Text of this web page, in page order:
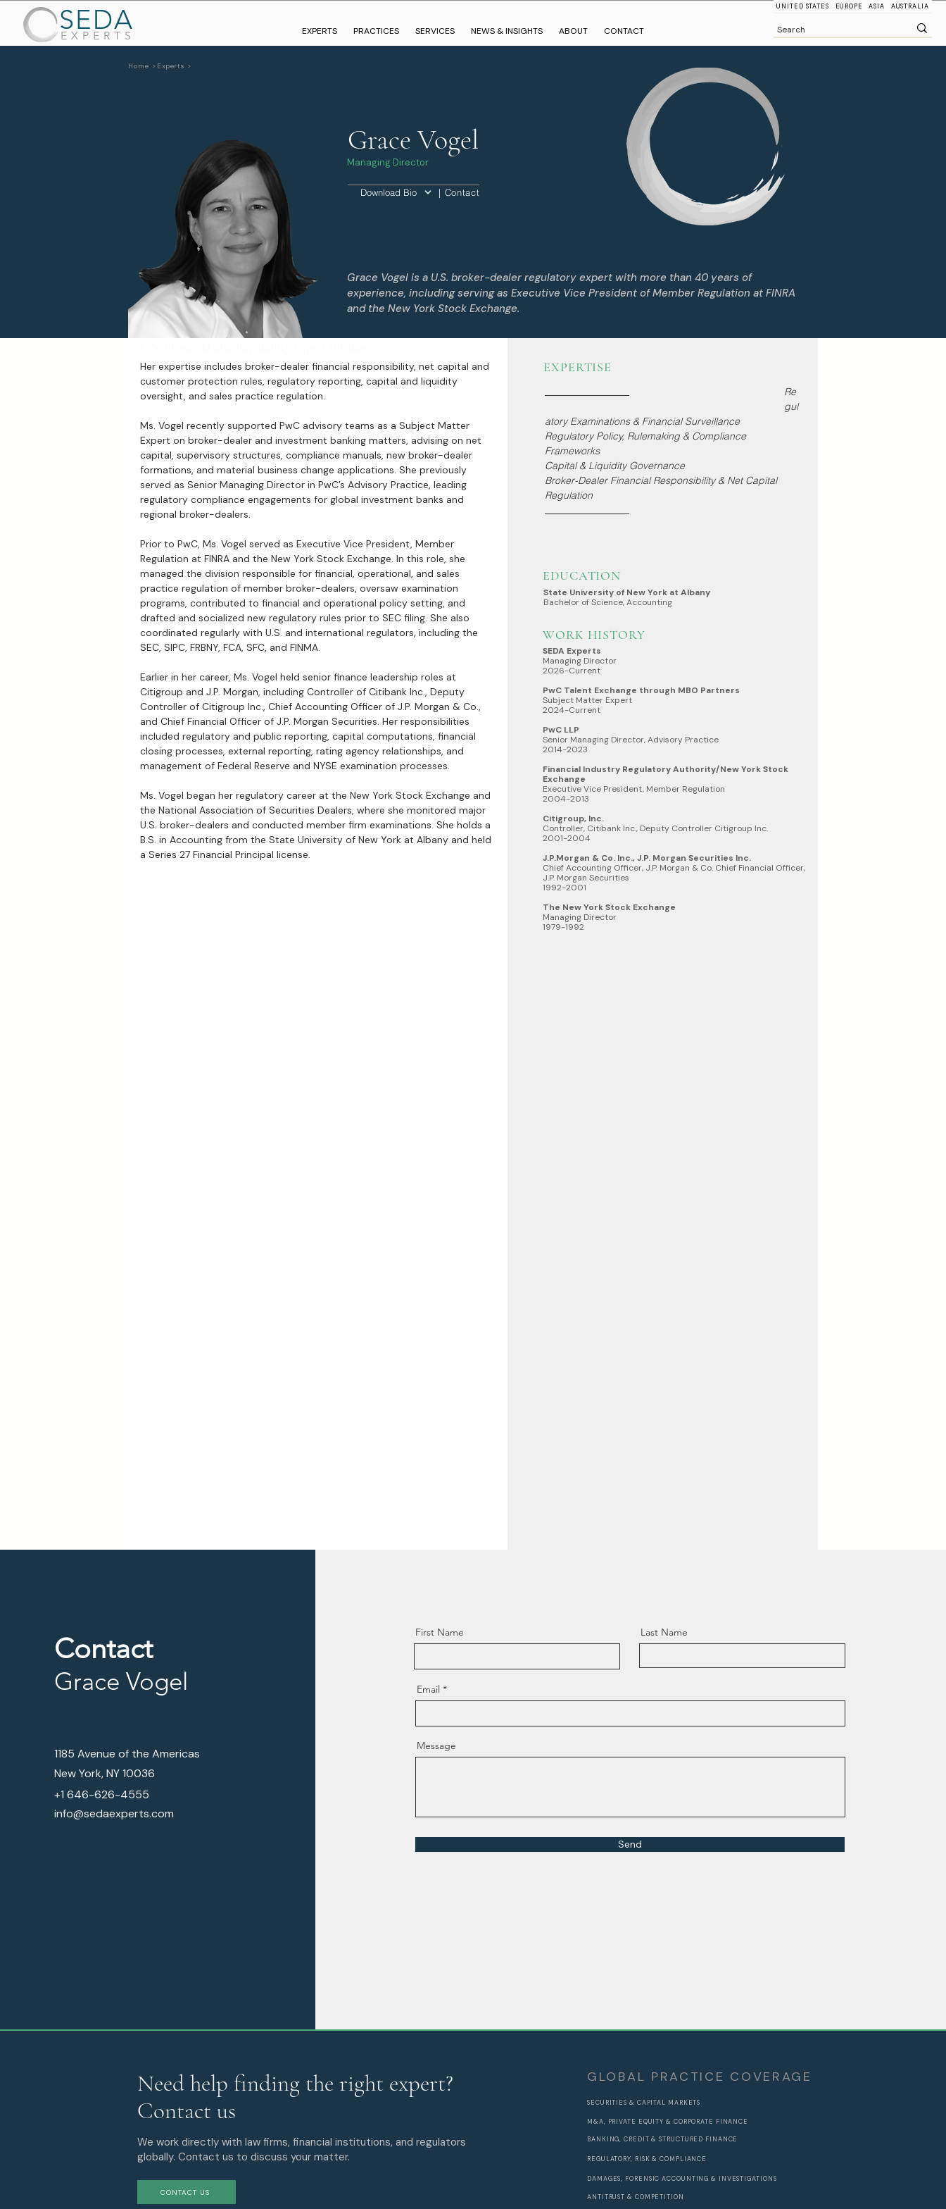
SEDA
EXPERTS EXPERTS PRACTICES SERVICES NEWS & INSIGHTS ABOUT CONTACT
UNITED STATES EUROPE ASIA AUSTRALIA
Home > Experts >
Grace Vogel
Managing Director
| Contact
Download Bio
Grace Vogel is a U.S. broker-dealer regulatory expert with more than 40 years of
experience, including serving as Executive Vice President of Member Regulation at FINRA
and the New York Stock Exchange.
Her expertise includes broker-dealer financial responsibility, net capital and
customer protection rules, regulatory reporting, capital and liquidity
oversight, and sales practice regulation.
Ms. Vogel recently supported PwC advisory teams as a Subject Matter
Expert on broker-dealer and investment banking matters, advising on net
capital, supervisory structures, compliance manuals, new broker-dealer
formations, and material business change applications. She previously
served as Senior Managing Director in PwC’s Advisory Practice, leading
regulatory compliance engagements for global investment banks and
regional broker-dealers.
Prior to PwC, Ms. Vogel served as Executive Vice President, Member
Regulation at FINRA and the New York Stock Exchange. In this role, she
managed the division responsible for financial, operational, and sales
practice regulation of member broker-dealers, oversaw examination
programs, contributed to financial and operational policy setting, and
drafted and socialized new regulatory rules prior to SEC filing. She also
coordinated regularly with U.S. and international regulators, including the
SEC, SIPC, FRBNY, FCA, SFC, and FINMA.
Earlier in her career, Ms. Vogel held senior finance leadership roles at
Citigroup and J.P. Morgan, including Controller of Citibank Inc., Deputy
Controller of Citigroup Inc., Chief Accounting Officer of J.P. Morgan & Co.,
and Chief Financial Officer of J.P. Morgan Securities. Her responsibilities
included regulatory and public reporting, capital computations, financial
closing processes, external reporting, rating agency relationships, and
management of Federal Reserve and NYSE examination processes.
Ms. Vogel began her regulatory career at the New York Stock Exchange and
the National Association of Securities Dealers, where she monitored major
U.S. broker-dealers and conducted member firm examinations. She holds a
B.S. in Accounting from the State University of New York at Albany and held
a Series 27 Financial Principal license.
EXPERTISE
Re
gul
atory Examinations & Financial Surveillance
Regulatory Policy, Rulemaking & Compliance
Frameworks
Capital & Liquidity Governance
Broker-Dealer Financial Responsibility & Net Capital
Regulation
EDUCATION
State University of New York at Albany
Bachelor of Science, Accounting
WORK HISTORY
SEDA Experts
Managing Director
2026-Current
PwC Talent Exchange through MBO Partners
Subject Matter Expert
2024-Current
PwC LLP
Senior Managing Director, Advisory Practice
2014-2023
Financial Industry Regulatory Authority/New York Stock
Exchange
Executive Vice President, Member Regulation
2004-2013
Citigroup, Inc.
Controller, Citibank Inc., Deputy Controller Citigroup Inc.
2001-2004
J.P.Morgan & Co. Inc., J.P. Morgan Securities Inc.
Chief Accounting Officer, J.P. Morgan & Co. Chief Financial Officer,
J.P. Morgan Securities
1992-2001
The New York Stock Exchange
Managing Director
1979-1992
Contact
Grace Vogel
1185 Avenue of the Americas
New York, NY 10036
+1 646-626-4555
info@sedaexperts.com
First Name Last Name
Email
Message
Send
Need help finding the right expert?
Contact us
We work directly with law firms, financial institutions, and regulators
globally. Contact us to discuss your matter.
CONTACT US
GLOBAL PRACTICE COVERAGE
SECURITIES & CAPITAL MARKETS
M&A, PRIVATE EQUITY & CORPORATE FINANCE
BANKING, CREDIT & STRUCTURED FINANCE
REGULATORY, RISK & COMPLIANCE
DAMAGES, FORENSIC ACCOUNTING & INVESTIGATIONS
ANTITRUST & COMPETITION